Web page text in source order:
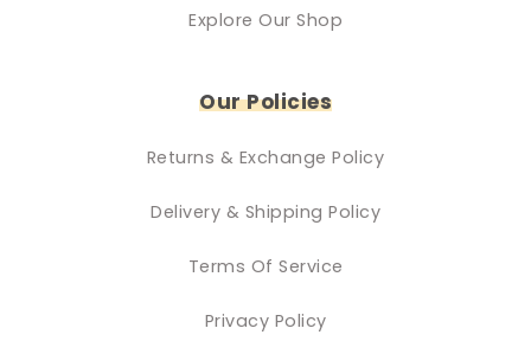
Explore Our Shop
Our Policies
Returns & Exchange Policy
Delivery & Shipping Policy
Terms Of Service
Privacy Policy